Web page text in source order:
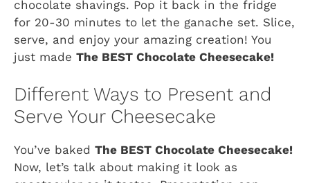
chocolate shavings. Pop it back in the fridge
for 20-30 minutes to let the ganache set. Slice,
serve, and enjoy your amazing creation! You
just made The BEST Chocolate Cheesecake!
Different Ways to Present and
Serve Your Cheesecake
You’ve baked The BEST Chocolate Cheesecake!
Now, let’s talk about making it look as